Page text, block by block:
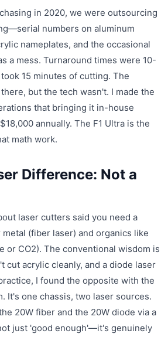
in 2020, we were outsourcing
numbers on aluminum
nameplates, and the occasional
a mess. Turnaround times were 10-
15 minutes of cutting. The
but the tech wasn't. I made the
that bringing it in-house
annually. The F1 Ultra is the
math work.
Difference: Not a
laser cutters said you need a
(fiber laser) and organics like
or CO2). The conventional wisdom is
cut acrylic cleanly, and a diode laser
I found the opposite with the
It's one chassis, two laser sources.
20W fiber and the 20W diode via a
just 'good enough'—it's genuinely